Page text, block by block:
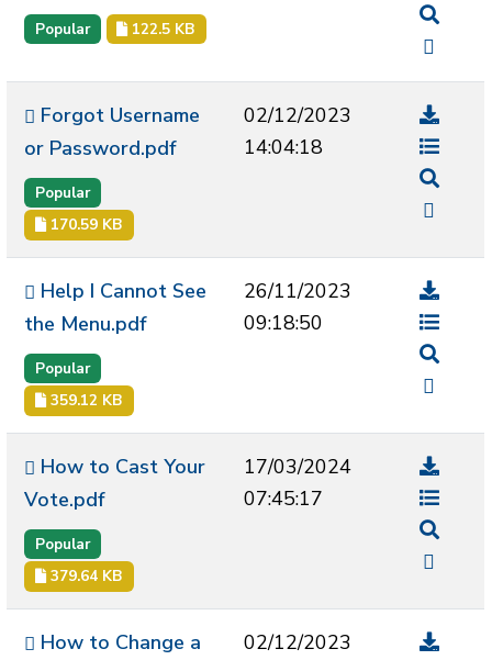
Popular 122.5 KB
Forgot Username
or Password.pdf
Popular
170.59 KB
02/12/2023
14:04:18
Help I Cannot See
the Menu.pdf
Popular
359.12 KB
26/11/2023
09:18:50
How to Cast Your
Vote.pdf
Popular
379.64 KB
17/03/2024
07:45:17
How to Change a
02/12/2023